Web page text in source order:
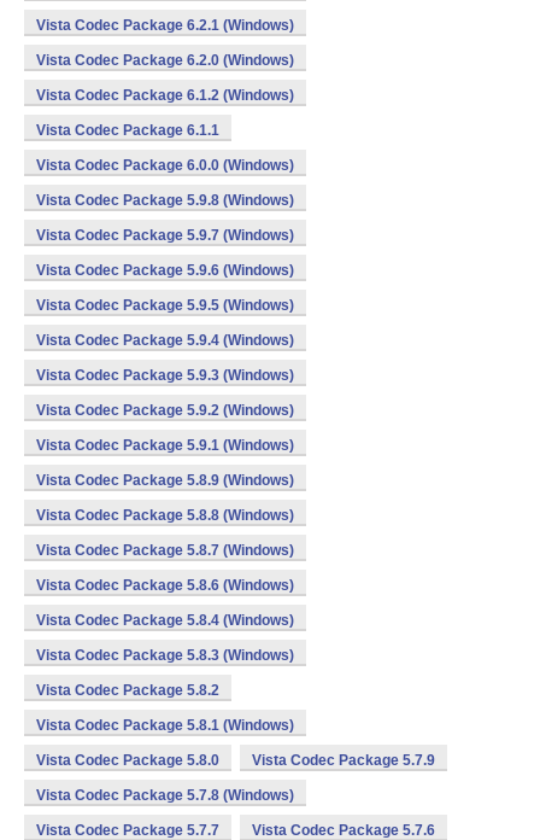
Vista Codec Package 6.2.1 (Windows)
Vista Codec Package 6.2.0 (Windows)
Vista Codec Package 6.1.2 (Windows)
Vista Codec Package 6.1.1
Vista Codec Package 6.0.0 (Windows)
Vista Codec Package 5.9.8 (Windows)
Vista Codec Package 5.9.7 (Windows)
Vista Codec Package 5.9.6 (Windows)
Vista Codec Package 5.9.5 (Windows)
Vista Codec Package 5.9.4 (Windows)
Vista Codec Package 5.9.3 (Windows)
Vista Codec Package 5.9.2 (Windows)
Vista Codec Package 5.9.1 (Windows)
Vista Codec Package 5.8.9 (Windows)
Vista Codec Package 5.8.8 (Windows)
Vista Codec Package 5.8.7 (Windows)
Vista Codec Package 5.8.6 (Windows)
Vista Codec Package 5.8.4 (Windows)
Vista Codec Package 5.8.3 (Windows)
Vista Codec Package 5.8.2
Vista Codec Package 5.8.1 (Windows)
Vista Codec Package 5.8.0 Vista Codec Package 5.7.9
Vista Codec Package 5.7.8 (Windows)
Vista Codec Package 5.7.7 Vista Codec Package 5.7.6